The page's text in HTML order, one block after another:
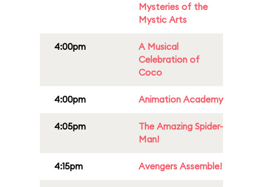
Mysteries of the
Mystic Arts
4:00pm
A Musical
Celebration of
Coco
4:00pm Animation Academy
4:05pm
The Amazing Spider-
Man!
4:15pm Avengers Assemble!